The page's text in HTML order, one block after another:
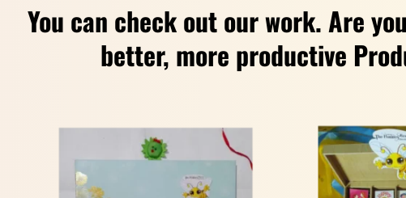
You can check out our work. Are
better, more productive